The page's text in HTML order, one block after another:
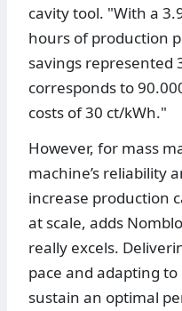
cavity tool. "With a
hours of production
savings represented
corresponds to
costs of 30 ct/kWh."
However, for mass
machine’s reliability
increase production
at scale, adds
really excels.
pace and adapting
sustain an optimal